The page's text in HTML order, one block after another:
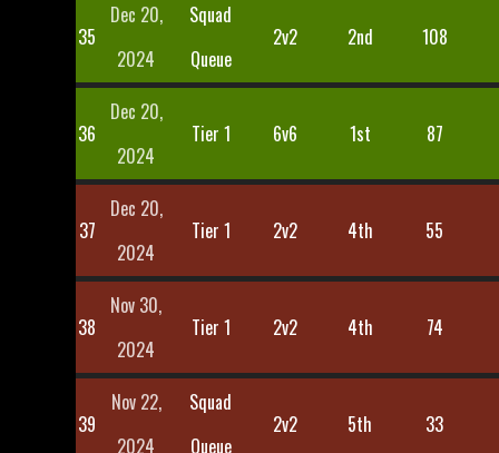
35
Dec 20,
2024
Squad
Queue
2v2 2nd 108
36
Dec 20,
2024
Tier 1 6v6 1st 87
37
Dec 20,
2024
Tier 1 2v2 4th 55
38
Nov 30,
2024
Tier 1 2v2 4th 74
39
Nov 22,
2024
Squad
Queue
2v2 5th 33